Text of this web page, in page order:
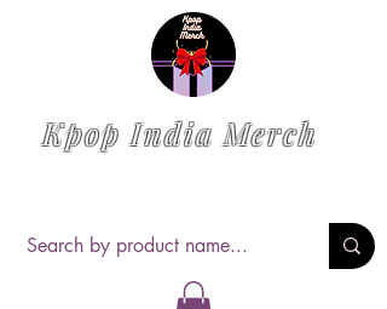
Kpop India Merch